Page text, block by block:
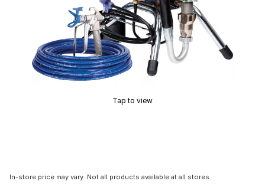
Tap to view
In-store price may vary. Not all products available at all stores.